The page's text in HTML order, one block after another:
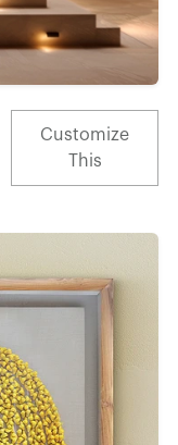
Customize
This